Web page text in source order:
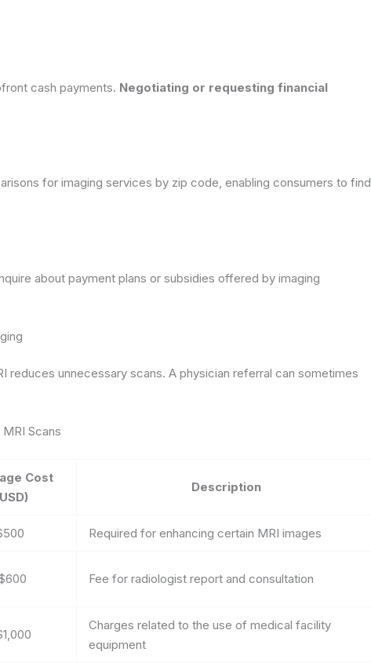
cash payments. Negotiating or requesting financial
for imaging services by zip code, enabling consumers to find
about payment plans or subsidies offered by imaging
reduces unnecessary scans. A physician referral can sometimes
Scans
Cost
Description
Required for enhancing certain MRI images
Fee for radiologist report and consultation
Charges related to the use of medical facility
equipment